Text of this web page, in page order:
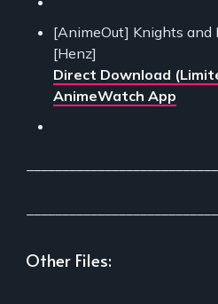
[AnimeOut] Knights and
[Henz]
Direct Download
AnimeWatch App
Other Files: